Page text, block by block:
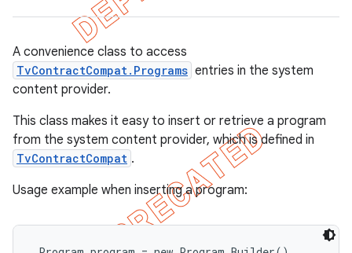
A convenience class to access
TvContractCompat.Programs entries in the system
content provider.
This class makes it easy to insert or retrieve a program
from the system content provider, which is defined in
TvContractCompat .
Usage example when inserting a program: